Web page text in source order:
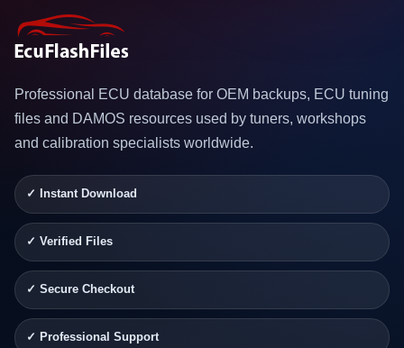
Professional ECU database for OEM backups, ECU tuning
files and DAMOS resources used by tuners, workshops
and calibration specialists worldwide.
✓ Instant Download
✓ Verified Files
✓ Secure Checkout
✓ Professional Support